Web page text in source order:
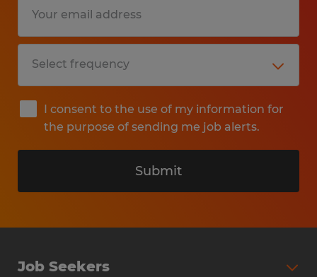
I consent to the use of my information for
the purpose of sending me job alerts.
Submit
Job Seekers